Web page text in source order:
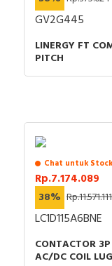
GV2G445
LINERGY FT
PITCH
Chat untuk Stock
Rp.7.174.089
38% Rp.11.571.111
LC1D115A6BNE
CONTACTOR
AC/DC COIL